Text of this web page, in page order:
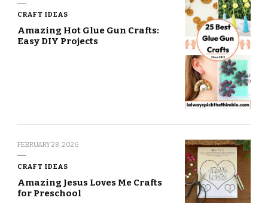
CRAFT IDEAS
Amazing Hot Glue Gun Crafts:
Easy DIY Projects
FEBRUARY 28, 2026
CRAFT IDEAS
Amazing Jesus Loves Me Crafts
for Preschool